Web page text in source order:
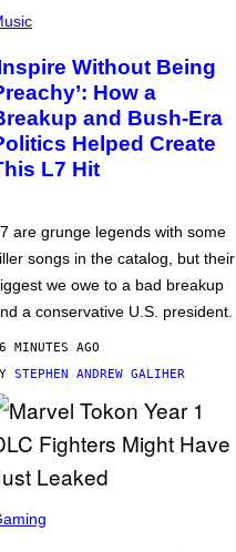
Without Being
How a
and Bush-Era
Helped Create
L7 Hit
are grunge legends with some
songs in the catalog, but their
we owe to a bad breakup
a conservative U.S. president.
MINUTES AGO
STEPHEN ANDREW GALIHER